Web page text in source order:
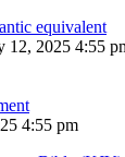
equivalent
12, 2025 4:55
4:55 pm